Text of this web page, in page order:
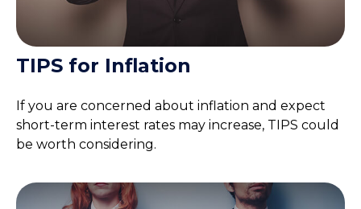
TIPS for Inflation
If you are concerned about inflation and expect
short-term interest rates may increase, TIPS could
be worth considering.